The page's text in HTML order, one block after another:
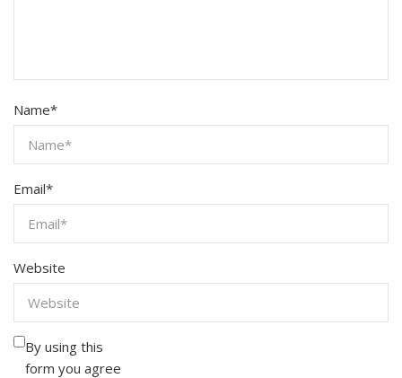
Name*
Email*
Website
By using this
form you agree